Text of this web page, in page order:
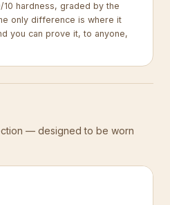
hardness, graded by the
only difference is where it
you can prove it, to anyone,
— designed to be worn